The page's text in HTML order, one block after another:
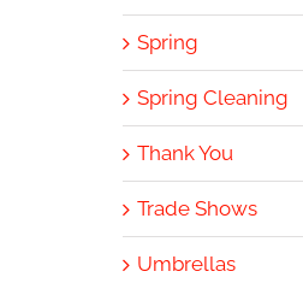
Spring
Spring Cleaning
Thank You
Trade Shows
Umbrellas